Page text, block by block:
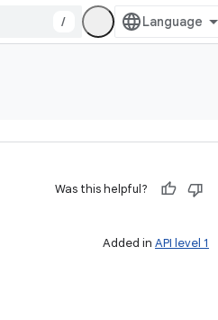
/
Was this helpful?
Added in API level 1